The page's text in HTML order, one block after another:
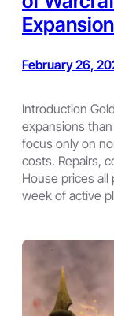
February 26,
Introduction
expansions
focus only on
costs. Repairs,
House prices all
week of active